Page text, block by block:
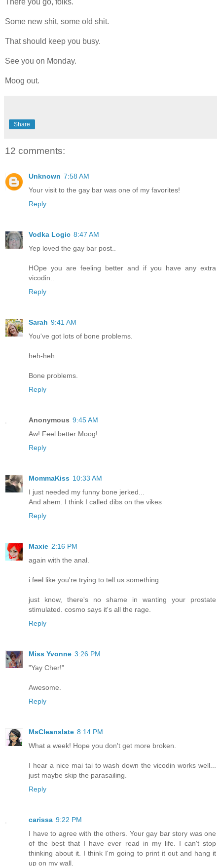
Some new shit, some old shit.
That should keep you busy.
See you on Monday.
Moog out.
Share
12 comments:
Unknown 7:58 AM
Your visit to the gay bar was one of my favorites!
Reply
Vodka Logic 8:47 AM
Yep loved the gay bar post..
HOpe you are feeling better and if you have any extra
vicodin..
Reply
Sarah 9:41 AM
You've got lots of bone problems.
heh-heh.
Bone problems.
Reply
Anonymous 9:45 AM
Aw! Feel better Moog!
Reply
MommaKiss 10:33 AM
I just needed my funny bone jerked...
And ahem. I think I called dibs on the vikes
Reply
Maxie 2:16 PM
again with the anal.
i feel like you're trying to tell us something.
just know, there's no shame in wanting your prostate
stimulated. cosmo says it's all the rage.
Reply
Miss Yvonne 3:26 PM
"Yay Cher!"
Awesome.
Reply
MsCleanslate 8:14 PM
What a week! Hope you don't get more broken.
I hear a nice mai tai to wash down the vicodin works well...
just maybe skip the parasailing.
Reply
carissa 9:22 PM
I have to agree with the others. Your gay bar story was one
of the best that I have ever read in my life. I can't stop
thinking about it. I think I'm going to print it out and hang it
up on my wall.